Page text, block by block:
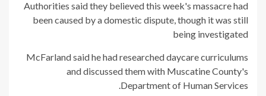
Authorities said they believed this week's massacre had
been caused by a domestic dispute, though it was still
being investigated
McFarland said he had researched daycare curriculums
and discussed them with Muscatine County's
Department of Human Services.